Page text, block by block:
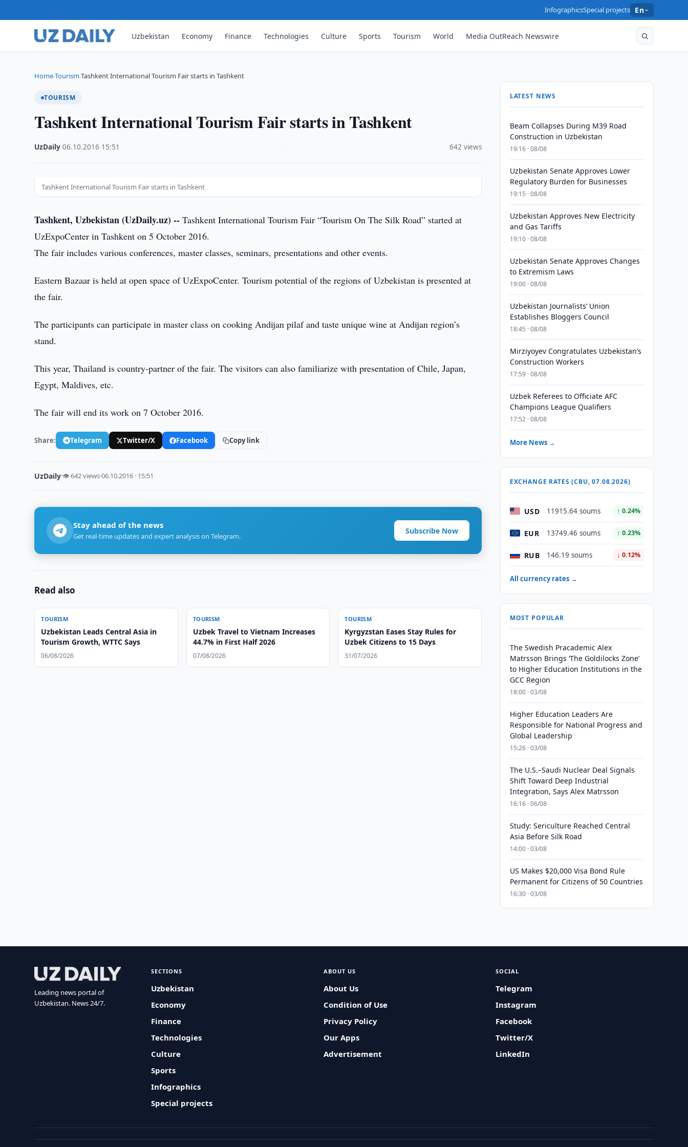
InfographicsSpecial projects En
Uzbekistan Economy Finance Technologies Culture Sports Tourism World Media OutReach Newswire
Home›Tourism›Tashkent International Tourism Fair starts in Tashkent
TOURISM
Tashkent International Tourism Fair starts in Tashkent
UzDaily ·06.10.2016 15:51 642 views
Tashkent International Tourism Fair starts in Tashkent
Tashkent, Uzbekistan (UzDaily.uz) -- Tashkent International Tourism Fair “Tourism On The Silk Road” started at
UzExpoCenter in Tashkent on 5 October 2016.
The fair includes various conferences, master classes, seminars, presentations and other events.
Eastern Bazaar is held at open space of UzExpoCenter. Tourism potential of the regions of Uzbekistan is presented at
the fair.
The participants can participate in master class on cooking Andijan pilaf and taste unique wine at Andijan region’s
stand.
This year, Thailand is country-partner of the fair. The visitors can also familiarize with presentation of Chile, Japan,
Egypt, Maldives, etc.
The fair will end its work on 7 October 2016.
Share: Telegram Twitter/X Facebook Copy link
UzDaily·👁 642 views·06.10.2016 · 15:51
Stay ahead of the news
Get real-time updates and expert analysis on Telegram.
Subscribe Now
Read also
TOURISM
Uzbekistan Leads Central Asia in
Tourism Growth, WTTC Says
06/08/2026
TOURISM
Uzbek Travel to Vietnam Increases
44.7% in First Half 2026
07/08/2026
TOURISM
Kyrgyzstan Eases Stay Rules for
Uzbek Citizens to 15 Days
31/07/2026
LATEST NEWS
Beam Collapses During M39 Road
Construction in Uzbekistan
19:16 · 08/08
Uzbekistan Senate Approves Lower
Regulatory Burden for Businesses
19:15 · 08/08
Uzbekistan Approves New Electricity
and Gas Tariffs
19:10 · 08/08
Uzbekistan Senate Approves Changes
to Extremism Laws
19:00 · 08/08
Uzbekistan Journalists’ Union
Establishes Bloggers Council
18:45 · 08/08
Mirziyoyev Congratulates Uzbekistan’s
Construction Workers
17:59 · 08/08
Uzbek Referees to Officiate AFC
Champions League Qualifiers
17:52 · 08/08
More News →
EXCHANGE RATES (CBU, 07.08.2026)
USD 11915.64 soums ↑ 0.24%
EUR 13749.46 soums ↑ 0.23%
RUB 146.19 soums ↓ 0.12%
All currency rates →
MOST POPULAR
The Swedish Pracademic Alex
Matrsson Brings ‘The Goldilocks Zone’
to Higher Education Institutions in the
GCC Region
18:00 · 03/08
Higher Education Leaders Are
Responsible for National Progress and
Global Leadership
15:26 · 03/08
The U.S.–Saudi Nuclear Deal Signals
Shift Toward Deep Industrial
Integration, Says Alex Matrsson
16:16 · 06/08
Study: Sericulture Reached Central
Asia Before Silk Road
14:00 · 03/08
US Makes $20,000 Visa Bond Rule
Permanent for Citizens of 50 Countries
16:30 · 03/08
Leading news portal of
Uzbekistan. News 24/7.
SECTIONS
Uzbekistan
Economy
Finance
Technologies
Culture
Sports
Infographics
Special projects
ABOUT US
About Us
Condition of Use
Privacy Policy
Our Apps
Advertisement
SOCIAL
Telegram
Instagram
Facebook
Twitter/X
LinkedIn